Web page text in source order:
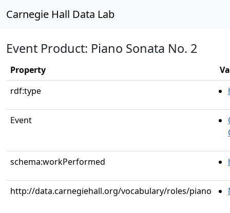
Carnegie Hall Data Lab
Event Product: Piano Sonata No. 2
Property
rdf:type
Event
schema:workPerformed
http://data.carnegiehall.org/vocabulary/roles/piano